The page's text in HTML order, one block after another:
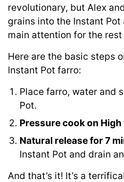
revolutionary, but Alex
grains into the Instant Pot
main attention for the
Here are the basic steps
Instant Pot farro:
Place farro, water and
Pot.
Pressure cook on
Natural release for 7
Instant Pot and drain
And that’s it! It’s a